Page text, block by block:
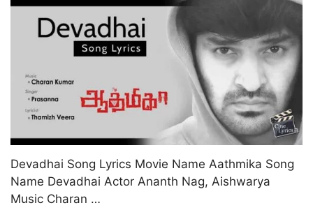
Devadhai Song Lyrics Movie Name Aathmika Song
Name Devadhai Actor Ananth Nag, Aishwarya
Music Charan …